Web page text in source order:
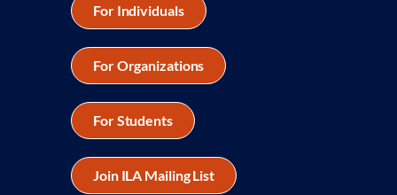
For Individuals
For Organizations
For Students
Join ILA Mailing List